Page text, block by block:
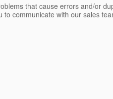
that cause errors and/or
to communicate with our sales